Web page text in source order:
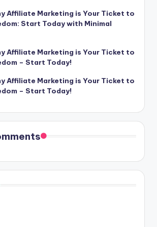
Affiliate Marketing is Your Ticket to
Start Today with Minimal
Affiliate Marketing is Your Ticket to
– Start Today!
Affiliate Marketing is Your Ticket to
– Start Today!